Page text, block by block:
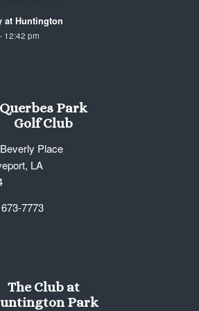
at Huntington
12:42 pm
Querbes Park
Golf Club
Place
LA
7773
The Club at
Park